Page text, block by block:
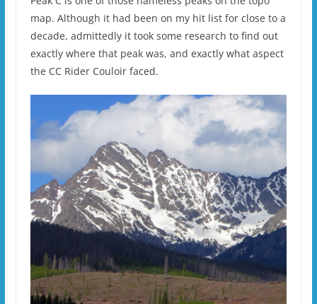
map. Although it had been on my hit list for close to a
decade, admittedly it took some research to find out
exactly where that peak was, and exactly what aspect
the CC Rider Couloir faced.